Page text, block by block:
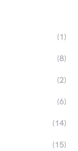
(1)
(8)
(2)
(6)
(14)
(15)